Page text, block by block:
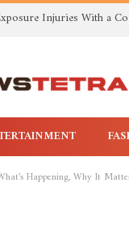
Happening, Why It